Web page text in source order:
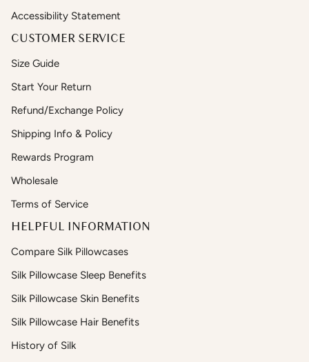
Accessibility Statement
CUSTOMER SERVICE
Size Guide
Start Your Return
Refund/Exchange Policy
Shipping Info & Policy
Rewards Program
Wholesale
Terms of Service
HELPFUL INFORMATION
Compare Silk Pillowcases
Silk Pillowcase Sleep Benefits
Silk Pillowcase Skin Benefits
Silk Pillowcase Hair Benefits
History of Silk